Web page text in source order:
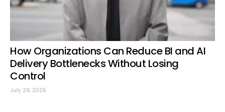
How Organizations Can Reduce BI and AI
Delivery Bottlenecks Without Losing
Control
July 29, 2026